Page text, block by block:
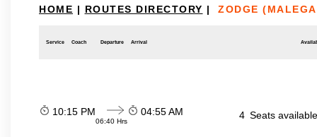
HOME | ROUTES DIRECTORY | ZODGE
Service Coach Departure Arrival
10:15 PM
06:40 Hrs
04:55 AM 4 Seats